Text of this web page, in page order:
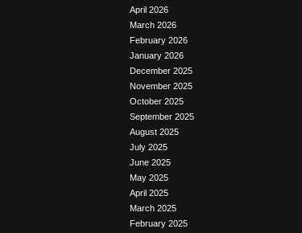
April 2026
March 2026
February 2026
January 2026
December 2025
November 2025
October 2025
September 2025
August 2025
July 2025
June 2025
May 2025
April 2025
March 2025
February 2025